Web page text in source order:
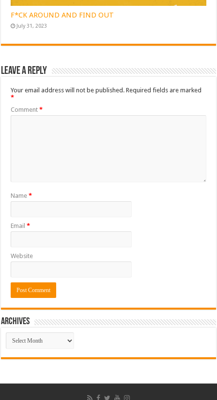
F*CK AROUND AND FIND OUT
July 31, 2023
Leave a Reply
Your email address will not be published. Required fields are marked
*
Comment*
Name*
Email*
Website
ARCHIVES
ARCHIVES